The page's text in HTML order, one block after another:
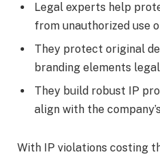
Legal experts help
from unauthorized use
They protect original
branding elements
They build robust IP
align with the
With IP violations costing